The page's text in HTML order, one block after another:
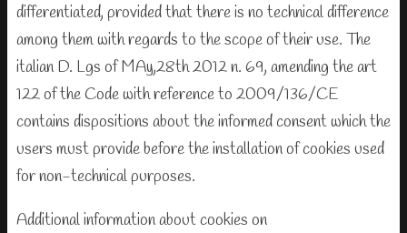
differentiated, provided that there is no technical difference
among them with regards to the scope of their use. The
italian D. Lgs of MAy,28th 2012 n. 69, amending the art
122 of the Code with reference to 2009/136/CE
contains dispositions about the informed consent which the
users must provide before the installation of cookies used
for non-technical purposes.
Additional information about cookies on